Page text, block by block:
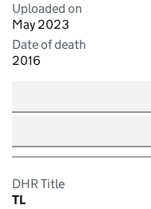
Uploaded on
May 2023
Date of death
2016
DHR Title
TL